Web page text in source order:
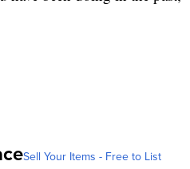
Sell Your Items - Free to List